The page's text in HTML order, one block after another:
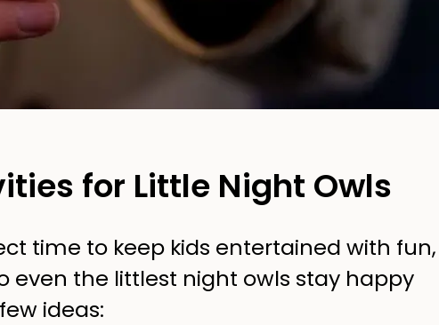
for Little Night Owls
time to keep kids entertained with fun,
even the littlest night owls stay happy
ideas: